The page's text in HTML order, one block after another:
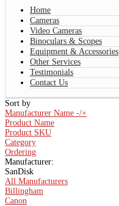
Home
Cameras
Video Cameras
Binoculars & Scopes
Equipment & Accessories
Other Services
Testimonials
Contact Us
Sort by
Manufacturer Name -/+
Product Name
Product SKU
Category
Ordering
Manufacturer:
SanDisk
All Manufacturers
Billingham
Canon